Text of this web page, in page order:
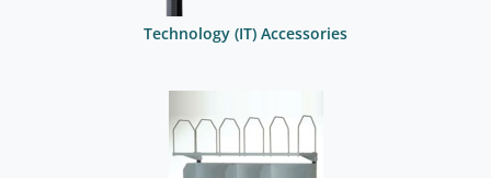
Technology (IT) Accessories